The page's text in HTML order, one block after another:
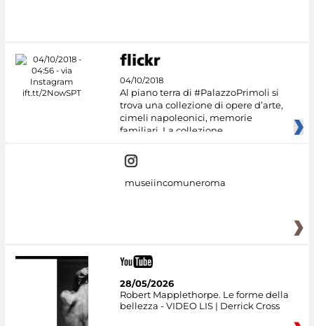
04/10/2018
Al piano terra di #PalazzoPrimoli si
trova una collezione di opere d’arte,
cimeli napoleonici, memorie
familiari. La collezione
museiincomuneroma
28/05/2026
Robert Mapplethorpe. Le forme della
bellezza - VIDEO LIS | Derrick Cross